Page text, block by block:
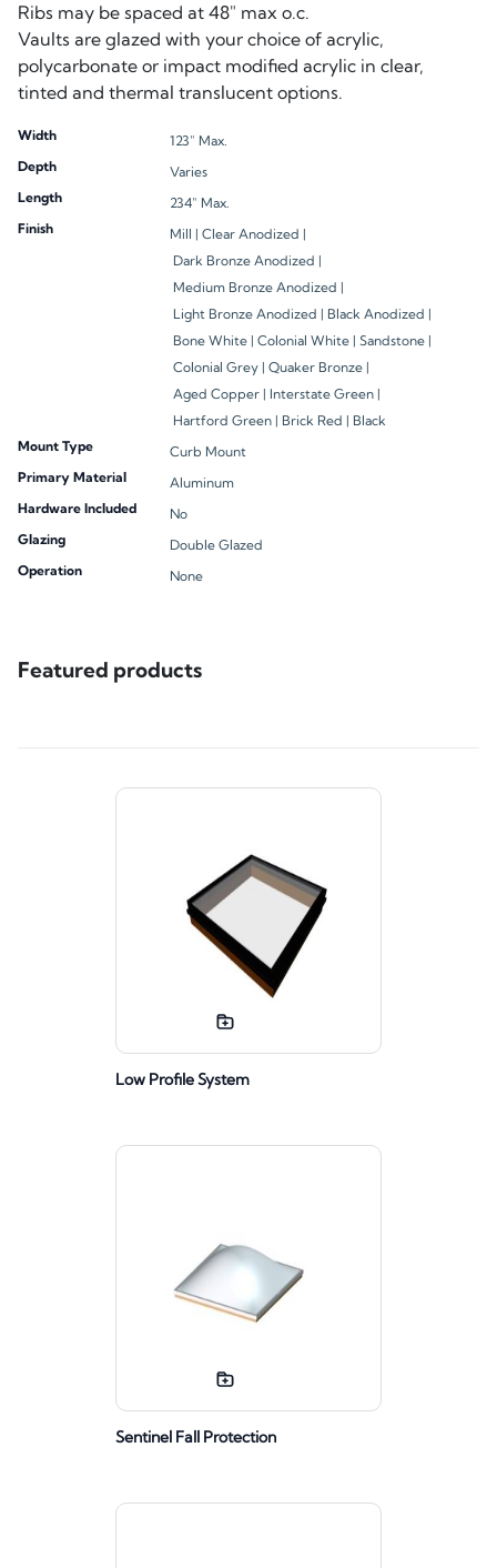
Ribs may be spaced at 48″ max o.c.
Vaults are glazed with your choice of acrylic,
polycarbonate or impact modified acrylic in clear,
Width
123" Max.
Depth
Varies
Length
234" Max.
Finish
Mill | Clear Anodized |
Dark Bronze Anodized |
Medium Bronze Anodized |
Light Bronze Anodized | Black Anodized |
Bone White | Colonial White | Sandstone |
Colonial Grey | Quaker Bronze |
Aged Copper | Interstate Green |
Hartford Green | Brick Red | Black
Mount Type
Curb Mount
Primary Material
Aluminum
Hardware Included
No
Glazing
Double Glazed
Operation
None
Featured products
Low Profile System
Sentinel Fall Protection